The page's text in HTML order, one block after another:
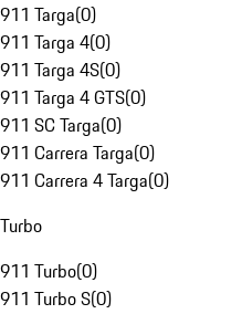
911 Targa(0)
911 Targa 4(0)
911 Targa 4S(0)
911 Targa 4 GTS(0)
911 SC Targa(0)
911 Carrera Targa(0)
911 Carrera 4 Targa(0)
Turbo
911 Turbo(0)
911 Turbo S(0)